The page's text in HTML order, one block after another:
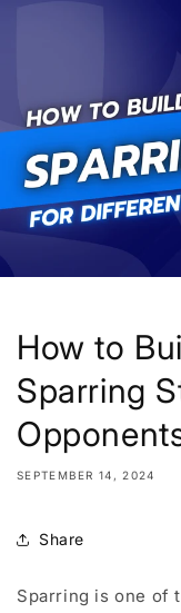
How to
Sparring
SEPTEMBER 14, 2024
Share
Sparring is one of